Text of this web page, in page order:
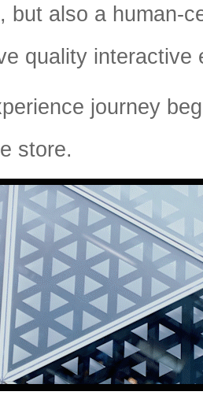
but also a human-
quality interactive
journey
store.